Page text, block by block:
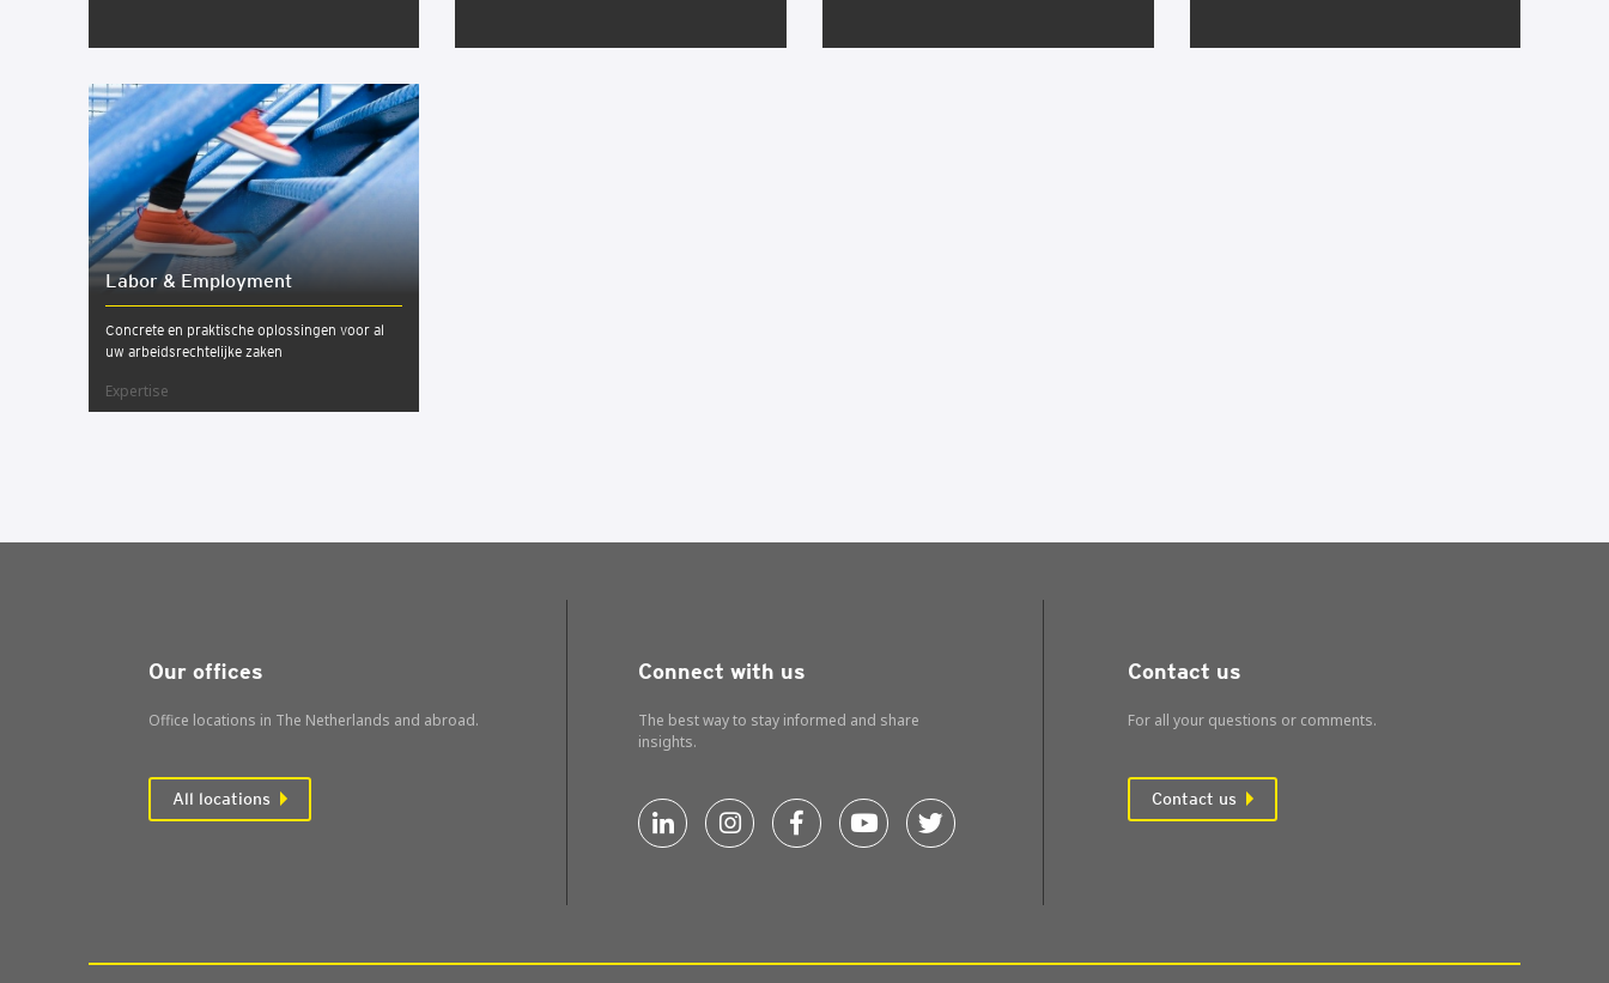
Labor & Employ­ment
Concrete en praktische oplossingen voor al
uw arbeidsrechtelijke zaken
Expertise
Our offices
Office locations in The Netherlands and abroad.
All locations
Connect with us
The best way to stay informed and share
insights.
Contact us
For all your questions or comments.
Contact us